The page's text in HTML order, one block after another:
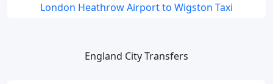
London Heathrow Airport to Wigston Taxi
England City Transfers